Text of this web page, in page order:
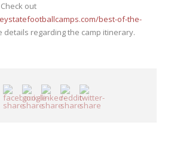
out
best-of-the-
details regarding the camp itinerary.